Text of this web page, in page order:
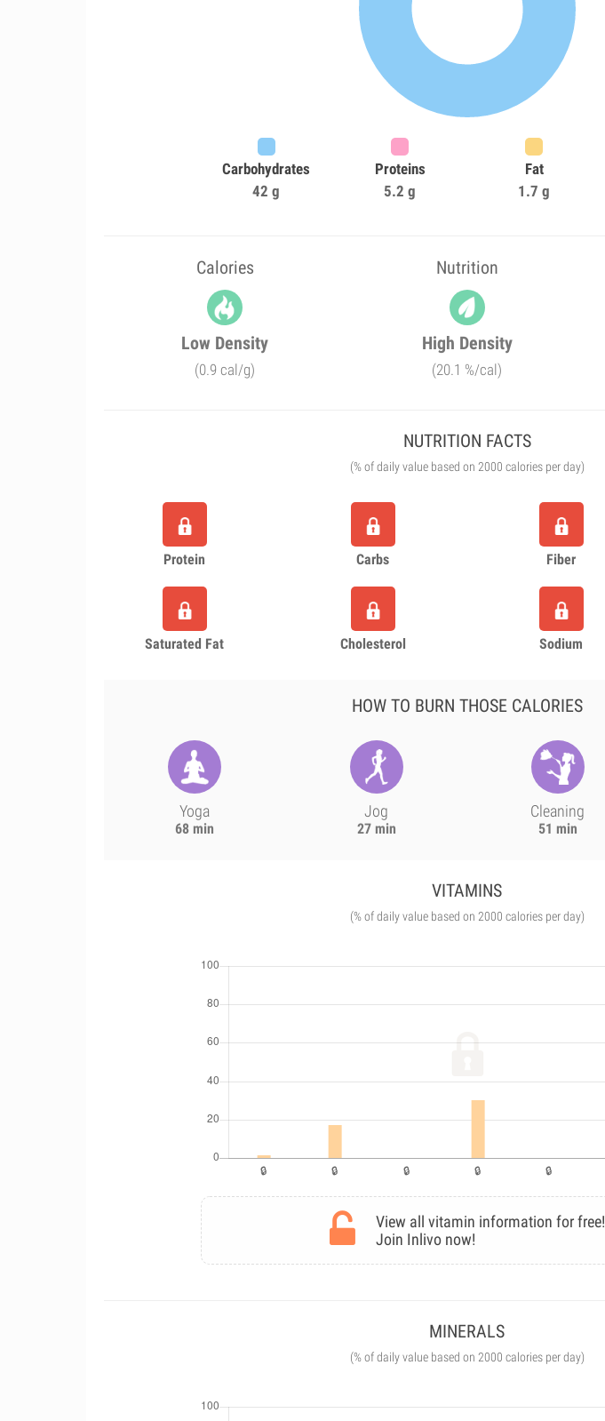
Carbohydrates
42 g
Proteins
5.2 g
Fat
1.7 g
Calories Nutrition
Low Density
(0.9 cal/g)
High Density
(20.1 %/cal)
NUTRITION FACTS
(% of daily value based on 2000 calories per day)
Protein Carbs Fiber
Saturated Fat Cholesterol Sodium
HOW TO BURN THOSE CALORIES
Yoga
68 min
Jog
27 min
Cleaning
51 min
VITAMINS
(% of daily value based on 2000 calories per day)
View all vitamin information for free!
Join Inlivo now!
MINERALS
(% of daily value based on 2000 calories per day)